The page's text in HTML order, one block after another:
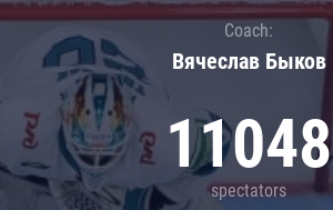
Coach:
Вячеслав Быков
11048
spectators